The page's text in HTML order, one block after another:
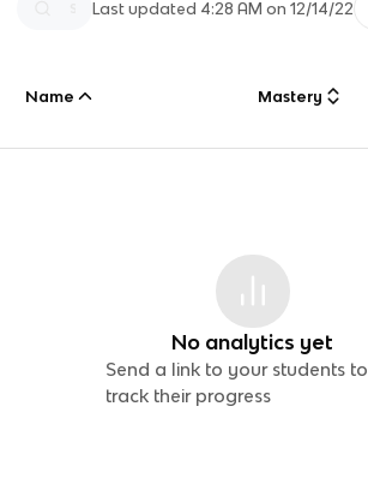
Last updated 4:28 AM on 12/14/22
Name Mastery
No analytics yet
Send a link to your students to
track their progress